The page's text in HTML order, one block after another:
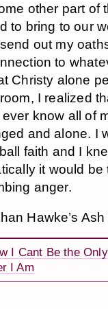
other part of
to bring to our
out my
to
Christy alone
I realized
know all of
and alone. I
faith and I
it would
anger.
Hawke’s
I Cant Be the Only
I Am